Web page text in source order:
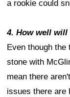
a rookie could
4. How well will
Even though
stone with
mean there
issues there are